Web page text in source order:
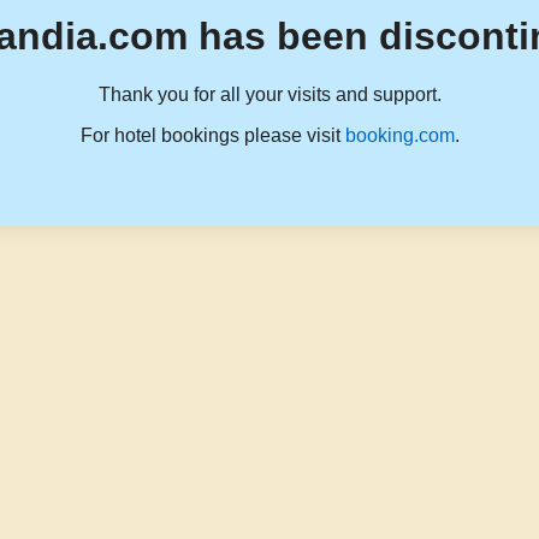
has been
Thank you for all your visits and support.
For hotel bookings please visit booking.com.